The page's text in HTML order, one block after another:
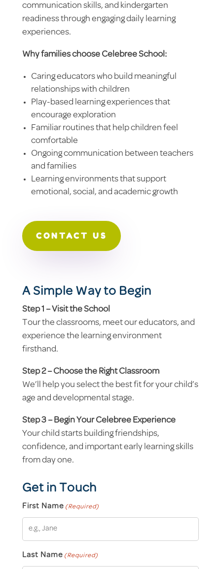
communication skills, and kindergarten
readiness through engaging daily learning
experiences.
Why families choose Celebree School:
Caring educators who build meaningful
relationships with children
Play-based learning experiences that
encourage exploration
Familiar routines that help children feel
comfortable
Ongoing communication between teachers
and families
Learning environments that support
emotional, social, and academic growth
CONTACT US
A Simple Way to Begin
Step 1 – Visit the School
Tour the classrooms, meet our educators, and
experience the learning environment
firsthand.
Step 2 – Choose the Right Classroom
We’ll help you select the best fit for your child’s
age and developmental stage.
Step 3 – Begin Your Celebree Experience
Your child starts building friendships,
confidence, and important early learning skills
from day one.
Get in Touch
First Name (Required)
Last Name (Required)